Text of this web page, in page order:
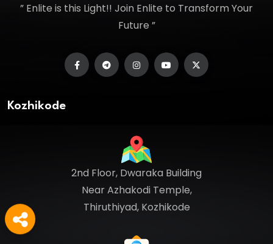
” Enlite is this Light!! Join Enlite to Transform Your
Future ”
Kozhikode
2nd Floor, Dwaraka Building
Near Azhakodi Temple,
Thiruthiyad, Kozhikode